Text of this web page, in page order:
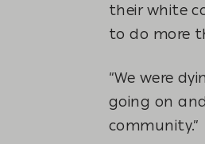
their white
to do more
“We were
going on
community.”